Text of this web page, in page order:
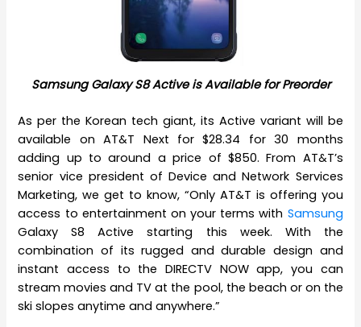
Samsung Galaxy S8 Active is Available for Preorder
As per the Korean tech giant, its Active variant will be
available on AT&T Next for $28.34 for 30 months
adding up to around a price of $850. From AT&T’s
senior vice president of Device and Network Services
Marketing, we get to know, “Only AT&T is offering you
access to entertainment on your terms with Samsung
Galaxy S8 Active starting this week. With the
combination of its rugged and durable design and
instant access to the DIRECTV NOW app, you can
stream movies and TV at the pool, the beach or on the
ski slopes anytime and anywhere.”